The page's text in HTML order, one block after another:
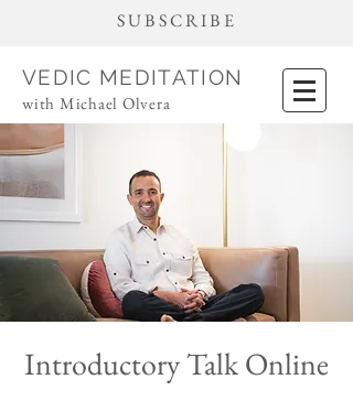
SUBSCRIBE
VEDIC MEDITATION
with Michael Olvera
Introductory Talk Online